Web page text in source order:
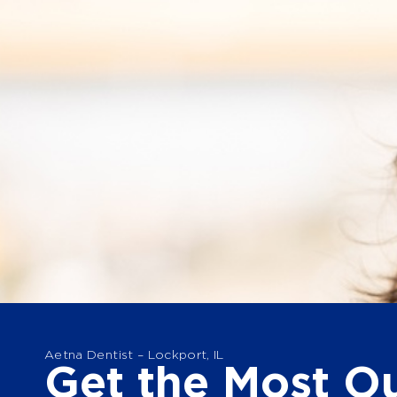
Aetna Dentist – Lockport, IL
Get the Most